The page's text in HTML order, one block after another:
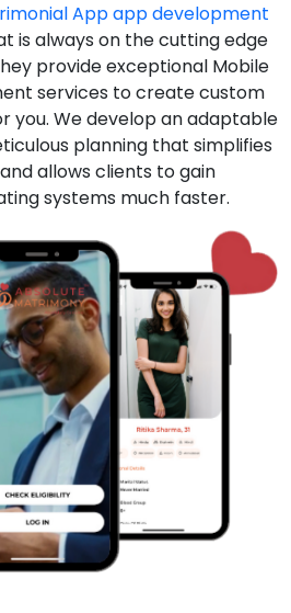
App app development
is always on the cutting edge
provide exceptional Mobile
services to create custom
you. We develop an adaptable
planning that simplifies
allows clients to gain
systems much faster.